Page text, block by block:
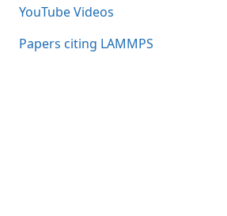
YouTube Videos
Papers citing LAMMPS